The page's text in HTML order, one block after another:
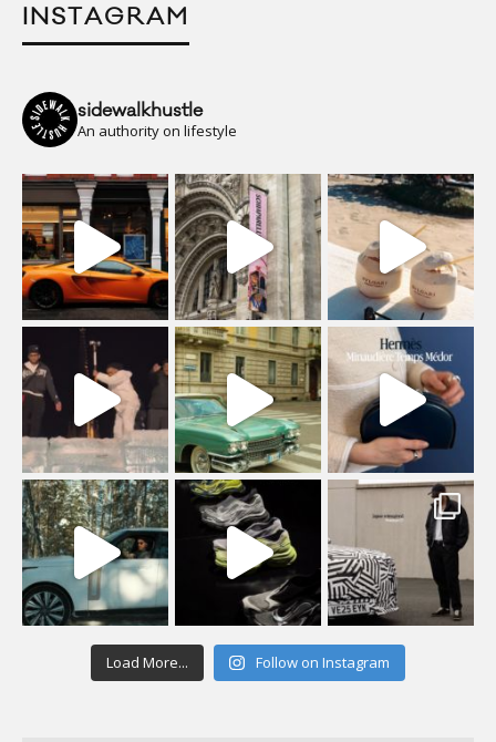
INSTAGRAM
sidewalkhustle
An authority on lifestyle
Load More... Follow on Instagram